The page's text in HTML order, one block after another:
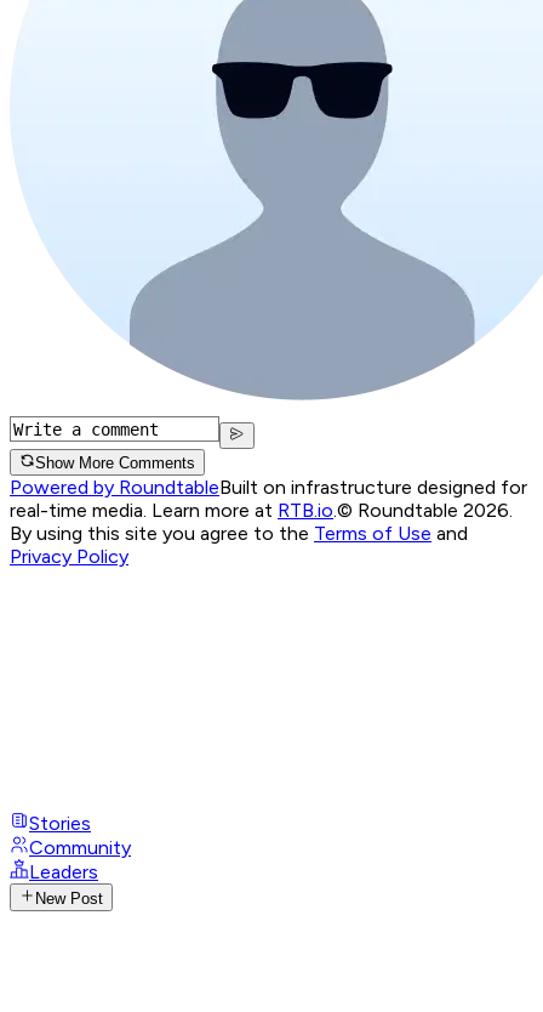
Show More Comments
Powered by RoundtableBuilt on infrastructure designed for
real-time media. Learn more at RTB.io.© Roundtable 2026.
By using this site you agree to the Terms of Use and
Privacy Policy
Stories
Community
Leaders
New Post